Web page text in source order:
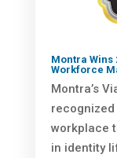
Montra Wins
Workforce
Montra’s
workplace
in identity